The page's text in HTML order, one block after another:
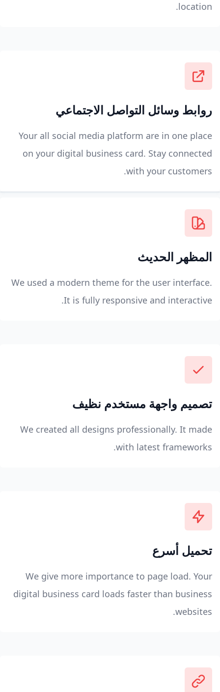
location.
روابط وسائل التواصل الاجتماعي
Your all social media platform are in one place
on your digital business card. Stay connected
with your customers.
المظهر الحديث
We used a modern theme for the user interface.
It is fully responsive and interactive.
تصميم واجهة مستخدم نظيف
We created all designs professionally. It made
with latest frameworks.
تحميل أسرع
We give more importance to page load. Your
digital business card loads faster than business
websites.